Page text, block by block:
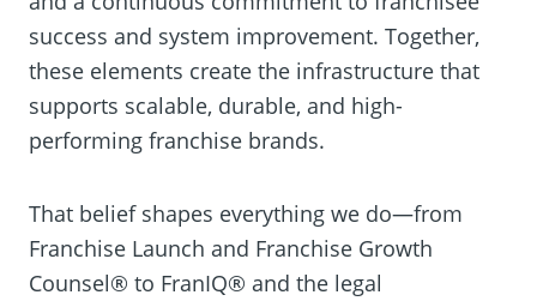
success and system improvement. Together,
these elements create the infrastructure that
supports scalable, durable, and high-
performing franchise brands.
That belief shapes everything we do—from
Franchise Launch and Franchise Growth
Counsel® to FranIQ® and the legal